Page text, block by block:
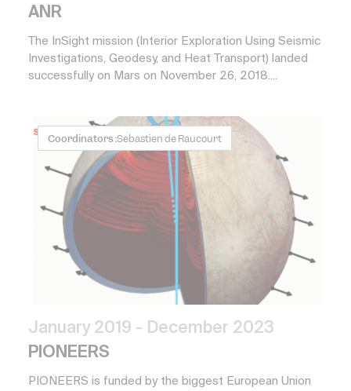
ANR
The InSight mission (Interior Exploration Using Seismic
Investigations, Geodesy, and Heat Transport) landed
successfully on Mars on November 26, 2018....
Coordinators :Sebastien de Raucourt
January 2019 - December 2023
PIONEERS
PIONEERS is funded by the biggest European Union